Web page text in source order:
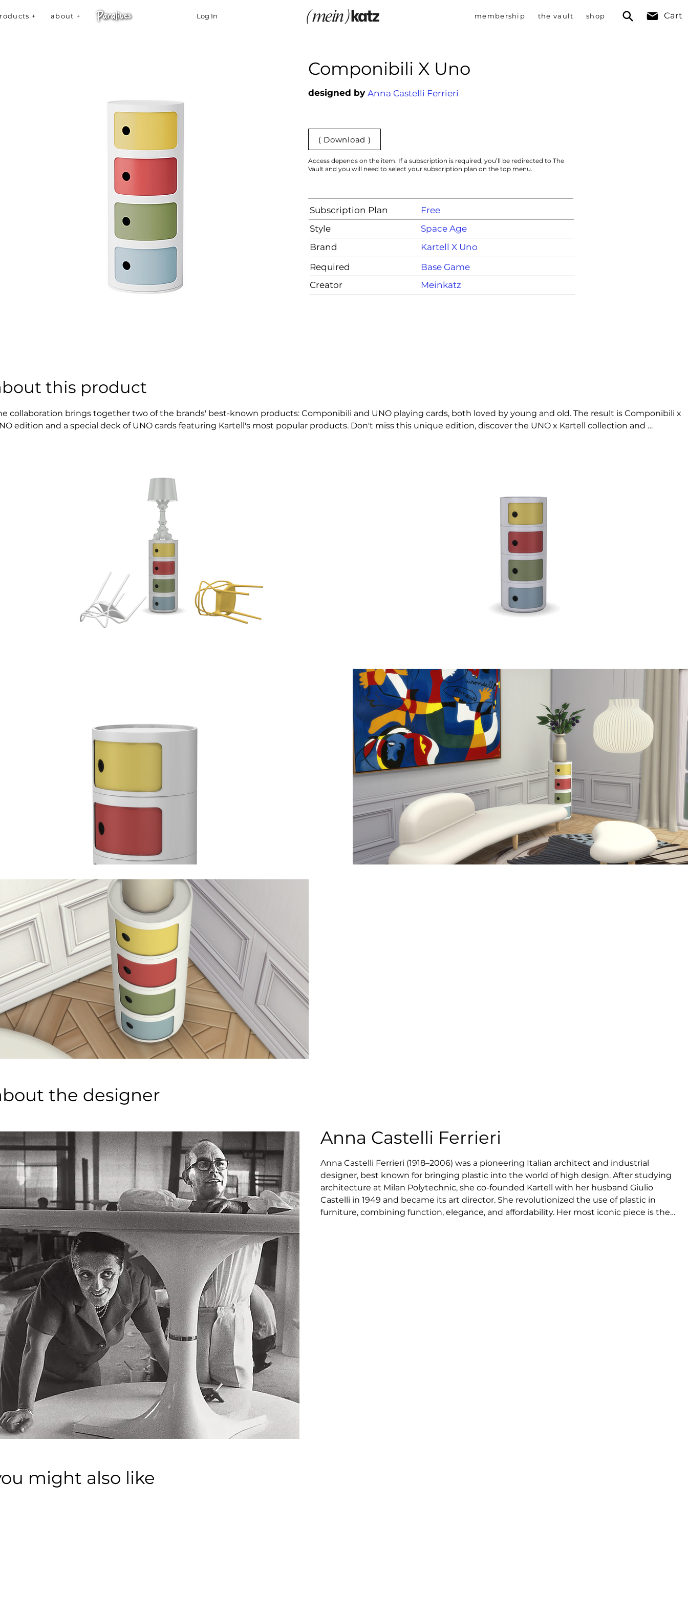
+ about + Log In membership the vault shop Cart
Componibili X Uno
designed by Anna Castelli Ferrieri
( Download )
Access depends on the item. If a subscription is required, you’ll be redirected to The
Vault and you will need to select your subscription plan on the top menu.
Subscription Plan
Free
Style
Space Age
Brand
Kartell X Uno
Required
Base Game
Creator
Meinkatz
this product
collaboration brings together two of the brands' best-known products: Componibili and UNO playing cards, both loved by young and old. The result is Componibili x
edition and a special deck of UNO cards featuring Kartell's most popular products. Don't miss this unique edition, discover the UNO x Kartell collection and
the designer
Anna Castelli Ferrieri
Anna Castelli Ferrieri (1918–2006) was a pioneering Italian architect and industrial
designer, best known for bringing plastic into the world of high design. After studying
architecture at Milan Polytechnic, she co-founded Kartell with her husband Giulio
Castelli in 1949 and became its art director. She revolutionized the use of plastic in
furniture, combining function, elegance, and affordability. Her most iconic piece is the
might also like